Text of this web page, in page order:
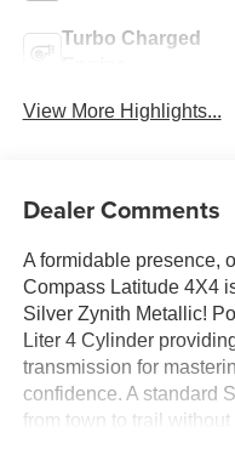
Turbo Charged
View More Highlights...
Dealer Comments
A formidable presence,
Compass Latitude 4X4
Silver Zynith Metallic!
Liter 4 Cylinder
transmission for
confidence. A standard
from town to trail